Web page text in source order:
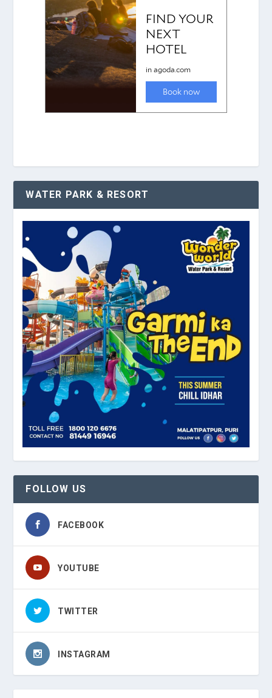
WATER PARK & RESORT
FOLLOW US
FACEBOOK
YOUTUBE
TWITTER
INSTAGRAM